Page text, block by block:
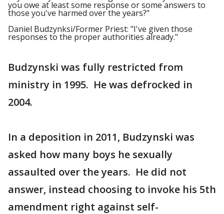
you owe at least some response or some answers to
those you've harmed over the years?"
Daniel Budzynksi/Former Priest: "I've given those
responses to the proper authorities already."
Budzynski was fully restricted from
ministry in 1995. He was defrocked in
2004.
In a deposition in 2011, Budzynski was
asked how many boys he sexually
assaulted over the years. He did not
answer, instead choosing to invoke his 5th
amendment right against self-